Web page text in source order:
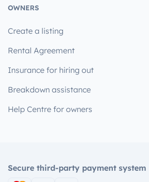
OWNERS
Create a listing
Rental Agreement
Insurance for hiring out
Breakdown assistance
Help Centre for owners
Secure third-party payment system